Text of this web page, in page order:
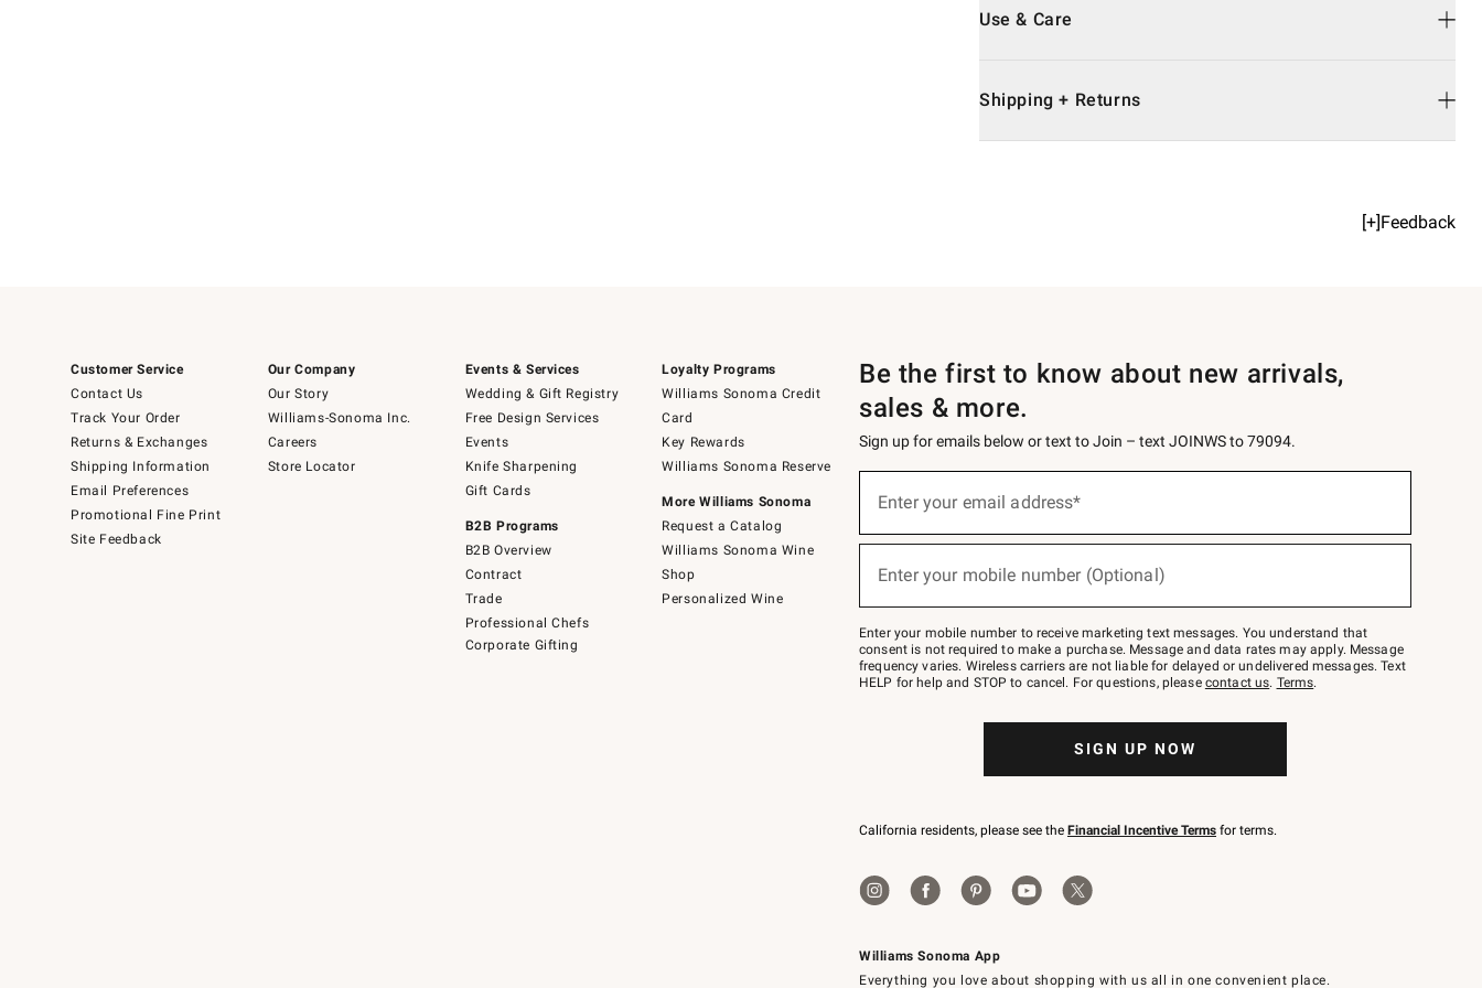
Use & Care
Shipping + Returns
[+]Feedback
Customer Service
Contact Us
Track Your Order
Returns & Exchanges
Shipping Information
Email Preferences
Promotional Fine Print
Site Feedback
Our Company
Our Story
Williams-Sonoma Inc.
Careers
Store Locator
Events & Services
Wedding & Gift Registry
Free Design Services
Events
Knife Sharpening
Gift Cards
B2B Programs
B2B Overview
Contract
Trade
Professional Chefs
Corporate Gifting
Loyalty Programs
Williams Sonoma Credit
Card
Key Rewards
Williams Sonoma Reserve
More Williams Sonoma
Request a Catalog
Williams Sonoma Wine
Shop
Personalized Wine
Williams Sonoma App
Everything you love about shopping with us all in one convenient place.
Be the first to know about new arrivals,
sales & more.
Sign up for emails below or text to Join – text JOINWS to 79094.
below
Join
–
text
JOINWS
to
Enter your email address*
(required)
Enter your mobile number (Optional)
(required)
Enter your mobile number to receive marketing text messages. You understand that
consent is not required to make a purchase. Message and data rates may apply. Message
frequency varies. Wireless carriers are not liable for delayed or undelivered messages. Text
HELP for help and STOP to cancel. For questions, please contact us. Terms.
SIGN UP NOW
California residents, please see the Financial Incentive Terms for terms.